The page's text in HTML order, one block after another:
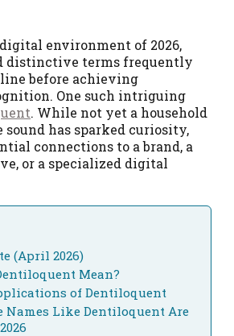
environment of 2026,
distinctive terms frequently
before achieving
One such intriguing
. While not yet a household
sound has sparked curiosity,
connections to a brand, a
or a specialized digital
(April 2026)
Mean?
of Dentiloquent
Names Like Dentiloquent Are